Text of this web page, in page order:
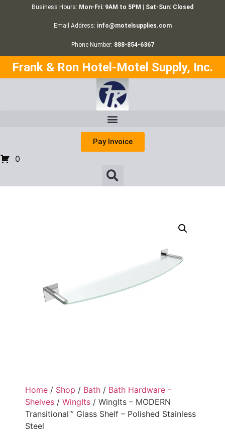
Business Hours: Mon-Fri: 9AM to 5PM | Sat-Sun: Closed
Email Address: info@motelsupplies.com
Phone Number: 888-854-6367
Frank & Ron Hotel-Motel Supply, Inc.
Pay Invoice
0
Home / Shop / Bath / Bath Hardware -
Shelves / WingIts / WingIts – MODERN
Transitional™ Glass Shelf – Polished Stainless
Steel